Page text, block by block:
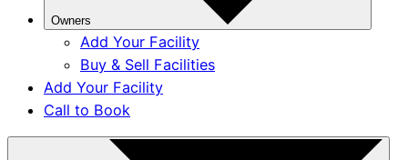
Owners
Add Your Facility
Buy & Sell Facilities
Add Your Facility
Call to Book